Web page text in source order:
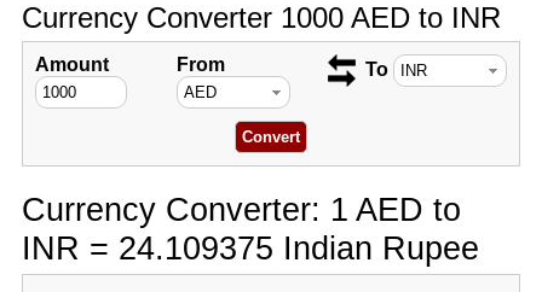
Currency Converter 1000 AED to INR
Amount From To
Currency Converter: 1 AED to
INR = 24.109375 Indian Rupee